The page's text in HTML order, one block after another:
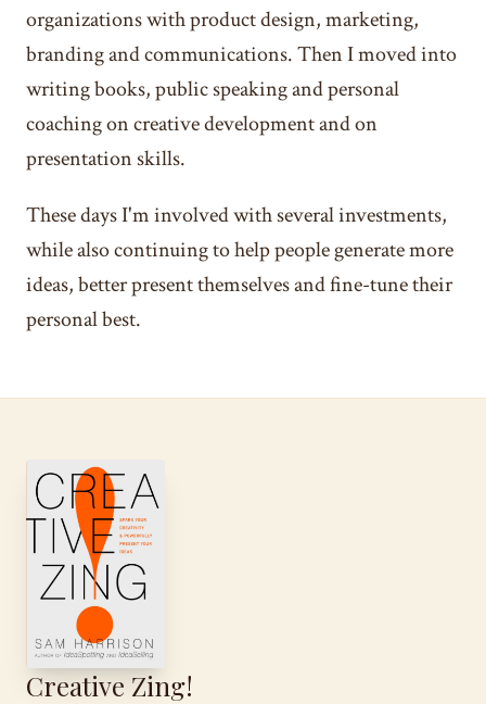
organizations with product design, marketing,
branding and communications. Then I moved into
writing books, public speaking and personal
coaching on creative development and on
presentation skills.
These days I'm involved with several investments,
while also continuing to help people generate more
ideas, better present themselves and fine-tune their
personal best.
Creative Zing!